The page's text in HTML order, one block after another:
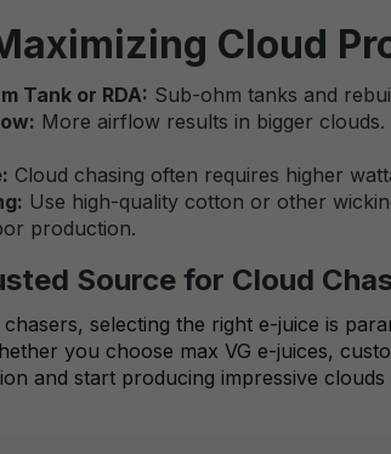
Cloud
Tank or RDA: Sub-ohm tanks and
More airflow results in bigger
Cloud chasing often requires higher
Use high-quality cotton or other
production.
Source for Cloud
selecting the right e-juice is
you choose max VG e-juices,
and start producing impressive clouds